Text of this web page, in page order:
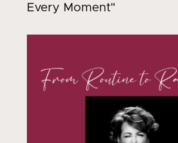
Every Moment"